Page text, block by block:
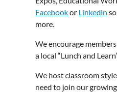
Facebookor Linkedin
more.
We encourage
a local “Lunch and
We host classroom
need to join our